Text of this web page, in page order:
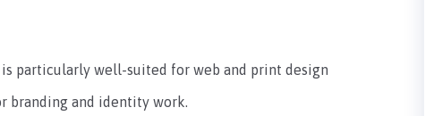
particularly well-suited for web and print design
branding and identity work.